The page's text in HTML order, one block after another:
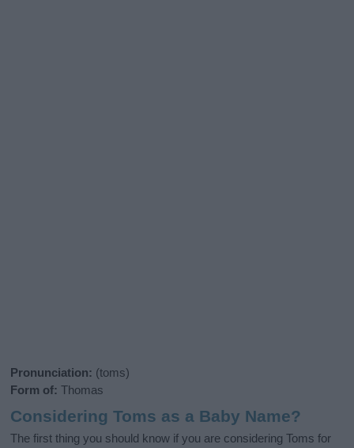
Pronunciation: (toms)
Form of: Thomas
Considering Toms as a Baby Name?
The first thing you should know if you are considering Toms for